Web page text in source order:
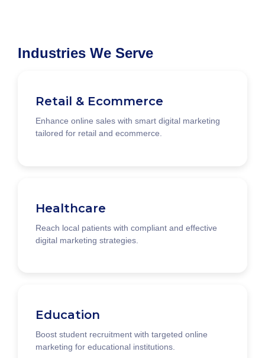
Industries We Serve
Retail & Ecommerce
Enhance online sales with smart digital marketing
tailored for retail and ecommerce.
Healthcare
Reach local patients with compliant and effective
digital marketing strategies.
Education
Boost student recruitment with targeted online
marketing for educational institutions.